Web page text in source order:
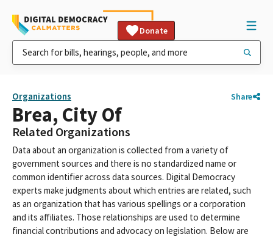
Donate
Organizations Share
Brea, City Of
Related Organizations
Data about an organization is collected from a variety of
government sources and there is no standardized name or
common identifier across data sources. Digital Democracy
experts make judgments about which entries are related, such
as an organization that has various spellings or a corporation
and its affiliates. Those relationships are used to determine
financial contributions and advocacy on legislation. Below are